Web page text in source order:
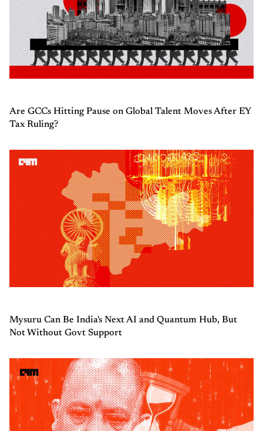
Are GCCs Hitting Pause on Global Talent Moves After EY
Tax Ruling?
Mysuru Can Be India's Next AI and Quantum Hub, But
Not Without Govt Support